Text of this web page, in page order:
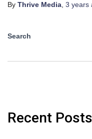
By Thrive Media 3 years
Search
Recent Posts